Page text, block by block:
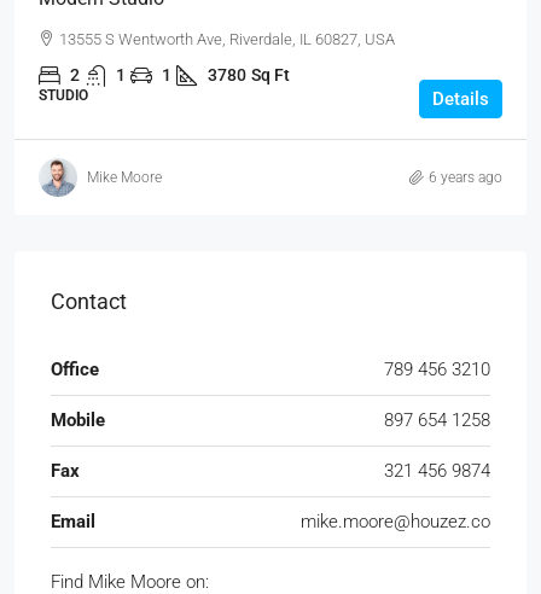
13555 S Wentworth Ave, Riverdale, IL 60827, USA
2 1 1 3780 Sq Ft
STUDIO Details
Mike Moore 6 years ago
Contact
Office 789 456 3210
Mobile 897 654 1258
Fax 321 456 9874
Email mike.moore@houzez.co
Find Mike Moore on: